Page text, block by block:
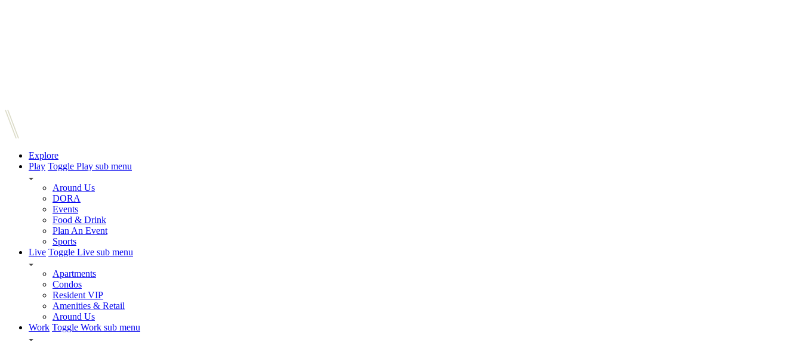
Explore
Play Toggle Play sub menu
Around Us
DORA
Events
Food & Drink
Plan An Event
Sports
Live Toggle Live sub menu
Apartments
Condos
Resident VIP
Amenities & Retail
Around Us
Work Toggle Work sub menu